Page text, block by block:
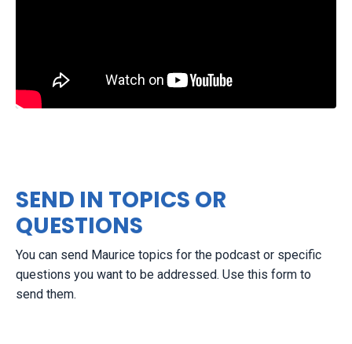
SEND IN TOPICS OR
QUESTIONS
You can send Maurice topics for the podcast or specific
questions you want to be addressed. Use this form to
send them.